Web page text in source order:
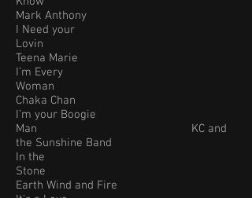
Mark Anthony
I Need your
Lovin
Teena Marie
I’m Every
Woman
Chaka Chan
I’m your Boogie
Man KC and
the Sunshine Band
In the
Stone
Earth Wind and Fire